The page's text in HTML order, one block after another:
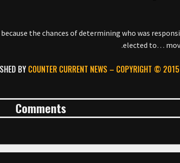
the chances of determining who was
elected to…
BY COUNTER CURRENT NEWS – COPYRIGHT © 2015
Comments